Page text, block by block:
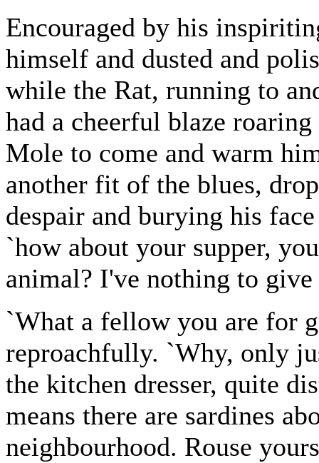
Encouraged by his
himself and dusted and
while the Rat, running to
had a cheerful blaze
Mole to come and warm
another fit of the blues,
despair and burying his
`how about your supper,
animal? I've nothing to
`What a fellow you are for
reproachfully. `Why, only
the kitchen dresser, quite
means there are sardines
neighbourhood. Rouse